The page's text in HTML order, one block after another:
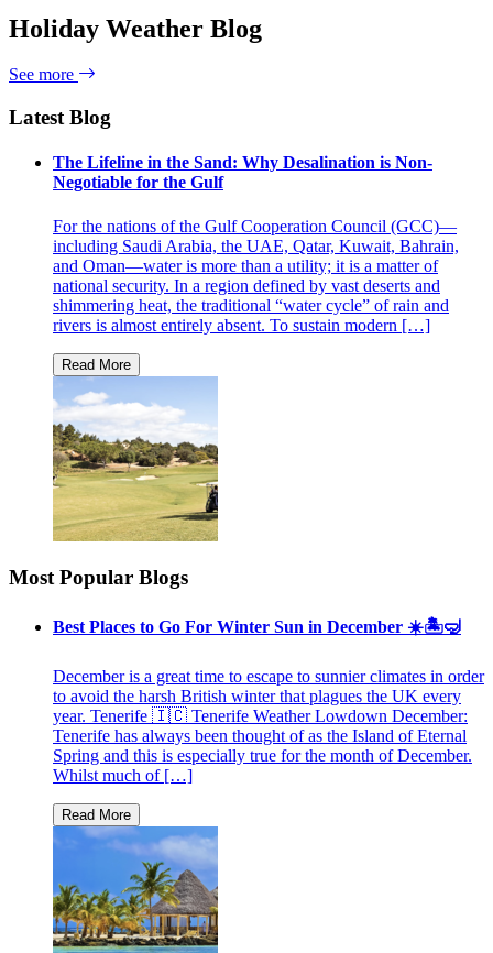
Holiday Weather Blog
See more
Latest Blog
The Lifeline in the Sand: Why Desalination is Non-
Negotiable for the Gulf
For the nations of the Gulf Cooperation Council (GCC)—
including Saudi Arabia, the UAE, Qatar, Kuwait, Bahrain,
and Oman—water is more than a utility; it is a matter of
national security. In a region defined by vast deserts and
shimmering heat, the traditional “water cycle” of rain and
rivers is almost entirely absent. To sustain modern […]
Most Popular Blogs
Best Places to Go For Winter Sun in December ☀️🏝🤿
December is a great time to escape to sunnier climates in order
to avoid the harsh British winter that plagues the UK every
year. Tenerife 🇮🇨 Tenerife Weather Lowdown December:
Tenerife has always been thought of as the Island of Eternal
Spring and this is especially true for the month of December.
Whilst much of […]